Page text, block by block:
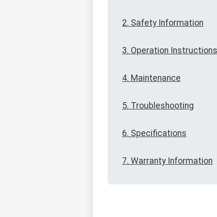
2. Safety Information
3. Operation Instructions
4. Maintenance
5. Troubleshooting
6. Specifications
7. Warranty Information